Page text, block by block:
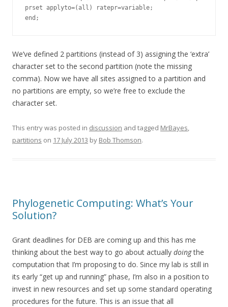
prset applyto=(all) ratepr=variable;
end;
We’ve defined 2 partitions (instead of 3) assigning the ‘extra’
character set to the second partition (note the missing
comma). Now we have all sites assigned to a partition and
no partitions are empty, so we’re free to exclude the
character set.
This entry was posted in discussion and tagged MrBayes,
partitions on 17 July 2013 by Bob Thomson.
Phylogenetic Computing: What’s Your
Solution?
Grant deadlines for DEB are coming up and this has me
thinking about the best way to go about actually doingthe
computation that I’m proposing to do. Since my lab is still in
its early “get up and running” phase, I’m also in a position to
invest in new resources and set up some standard operating
procedures for the future. This is an issue that all